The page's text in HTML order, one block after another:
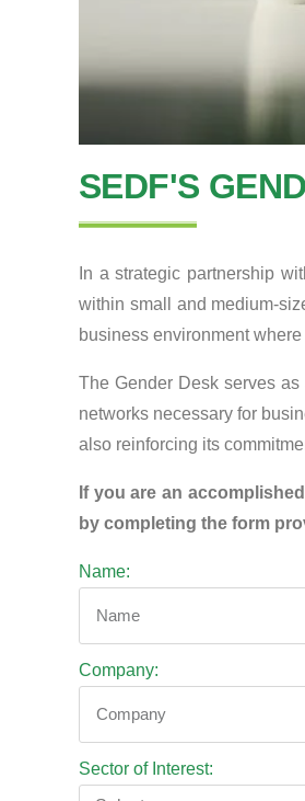
SEDF'S
In a strategic partnership
within small and medium-
business environment
The Gender Desk serves
networks necessary for
also reinforcing its
If you are an
by completing the form
Name:
Company:
Sector of Interest: